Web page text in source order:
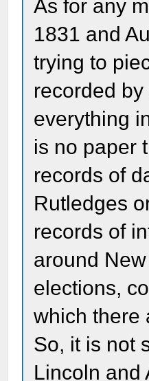
As for any
1831 and
trying to
recorded
everything
is no paper
records of
Rutledges
records of
around
elections,
which there
So, it is not
Lincoln and